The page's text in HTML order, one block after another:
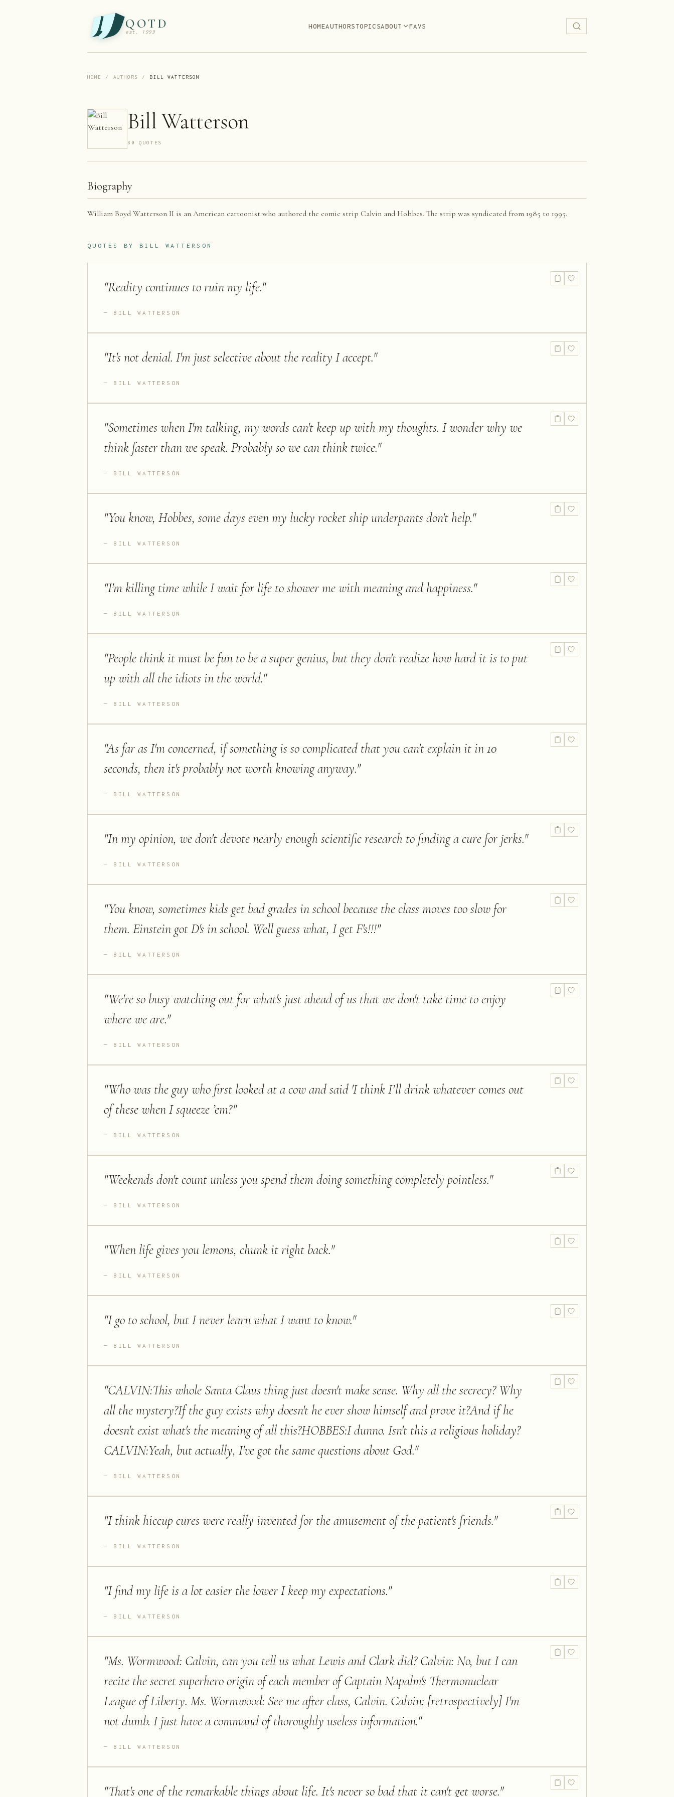
QOTD
est. 1999
HOMEAUTHORSTOPICSABOUT FAVS
HOME / AUTHORS / BILL WATTERSON
Bill Watterson
80 QUOTES
Biography
William Boyd Watterson II is an American cartoonist who authored the comic strip Calvin and Hobbes. The strip was syndicated from 1985 to 1995.
QUOTES BY BILL WATTERSON
"Reality continues to ruin my life."
BILL WATTERSON
"It's not denial. I'm just selective about the reality I accept."
BILL WATTERSON
"Sometimes when I'm talking, my words can't keep up with my thoughts. I wonder why we
think faster than we speak. Probably so we can think twice."
BILL WATTERSON
"You know, Hobbes, some days even my lucky rocket ship underpants don't help."
BILL WATTERSON
"I'm killing time while I wait for life to shower me with meaning and happiness."
BILL WATTERSON
"People think it must be fun to be a super genius, but they don't realize how hard it is to put
up with all the idiots in the world."
BILL WATTERSON
"As far as I'm concerned, if something is so complicated that you can't explain it in 10
seconds, then it's probably not worth knowing anyway."
BILL WATTERSON
"In my opinion, we don't devote nearly enough scientific research to finding a cure for jerks."
BILL WATTERSON
"You know, sometimes kids get bad grades in school because the class moves too slow for
them. Einstein got D's in school. Well guess what, I get F's!!!"
BILL WATTERSON
"We're so busy watching out for what's just ahead of us that we don't take time to enjoy
where we are."
BILL WATTERSON
"Who was the guy who first looked at a cow and said 'I think I’ll drink whatever comes out
of these when I squeeze ’em?"
BILL WATTERSON
"Weekends don't count unless you spend them doing something completely pointless."
BILL WATTERSON
"When life gives you lemons, chunk it right back."
BILL WATTERSON
"I go to school, but I never learn what I want to know."
BILL WATTERSON
"CALVIN:This whole Santa Claus thing just doesn't make sense. Why all the secrecy? Why
all the mystery?If the guy exists why doesn't he ever show himself and prove it?And if he
doesn't exist what's the meaning of all this?HOBBES:I dunno. Isn't this a religious holiday?
CALVIN:Yeah, but actually, I've got the same questions about God."
BILL WATTERSON
"I think hiccup cures were really invented for the amusement of the patient's friends."
BILL WATTERSON
"I find my life is a lot easier the lower I keep my expectations."
BILL WATTERSON
"Ms. Wormwood: Calvin, can you tell us what Lewis and Clark did? Calvin: No, but I can
recite the secret superhero origin of each member of Captain Napalm's Thermonuclear
League of Liberty. Ms. Wormwood: See me after class, Calvin. Calvin: [retrospectively] I'm
not dumb. I just have a command of thoroughly useless information."
BILL WATTERSON
"That's one of the remarkable things about life. It's never so bad that it can't get worse."